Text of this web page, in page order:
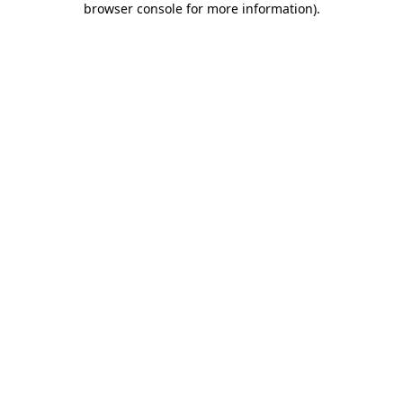
browser console for more information).